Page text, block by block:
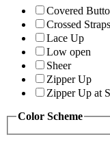
Covered
Crossed Straps
Lace Up
Low open
Sheer
Zipper Up
Zipper Up at
Color Scheme